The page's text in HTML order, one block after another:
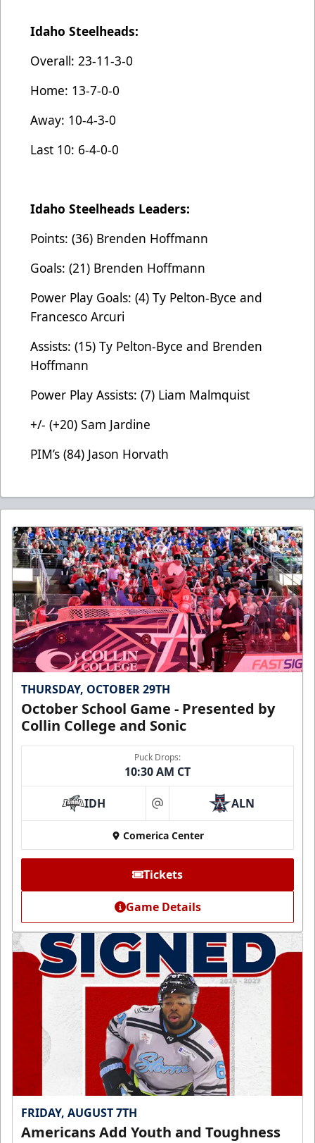
Idaho Steelheads:
Overall: 23-11-3-0
Home: 13-7-0-0
Away: 10-4-3-0
Last 10: 6-4-0-0
Idaho Steelheads Leaders:
Points: (36) Brenden Hoffmann
Goals: (21) Brenden Hoffmann
Power Play Goals: (4) Ty Pelton-Byce and
Francesco Arcuri
Assists: (15) Ty Pelton-Byce and Brenden
Hoffmann
Power Play Assists: (7) Liam Malmquist
+/- (+20) Sam Jardine
PIM’s (84) Jason Horvath
THURSDAY, OCTOBER 29TH
October School Game - Presented by
Collin College and Sonic
Puck Drops:
10:30 AM CT
IDH at ALN
Comerica Center
Tickets
Game Details
FRIDAY, AUGUST 7TH
Americans Add Youth and Toughness